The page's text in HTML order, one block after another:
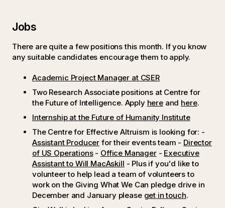
Jobs
There are quite a few positions this month. If you know
any suitable candidates encourage them to apply.
Academic Project Manager at CSER
Two Research Associate positions at Centre for
the Future of Intelligence. Apply hereand here.
Internship at the Future of Humanity Institute
The Centre for Effective Altruism is looking for: -
Assistant Producer for their events team - Director
of US Operations- Office Manager- Executive
Assistant to Will MacAskill - Plus if you'd like to
volunteer to help lead a team of volunteers to
work on the Giving What We Can pledge drive in
December and January please get in touch.